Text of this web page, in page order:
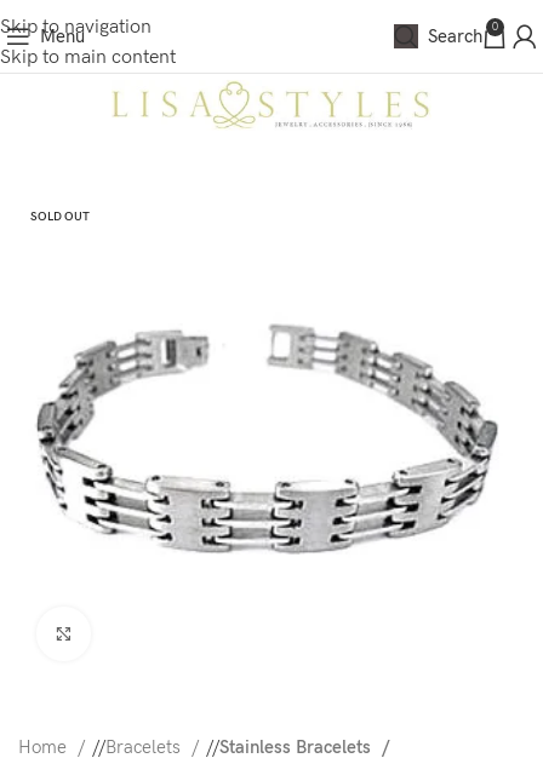
Skip to navigation
Skip to main content
Menu Search 0
SOLD OUT
Home / Bracelets / Stainless Bracelets